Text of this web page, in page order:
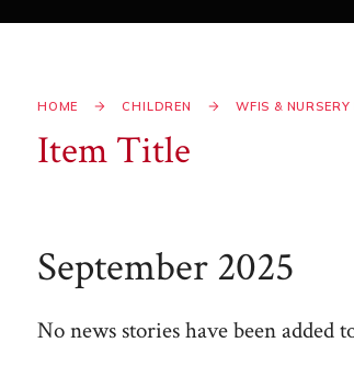
HOME CHILDREN WFIS &
Item Title
September 2025
No news stories have been added